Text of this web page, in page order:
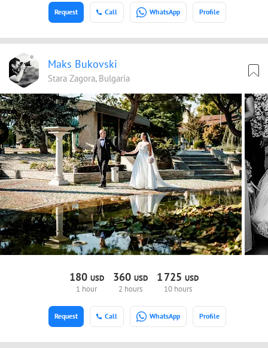
Call WhatsApp Profile
Request
Maks Bukovski
Stara Zagora, Bulgaria
180 USD
1 hour
360 USD
2 hours
1725USD
10 hours
Call WhatsApp Profile
Request